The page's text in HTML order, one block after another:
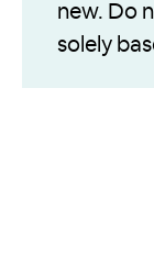
new. Do
solely